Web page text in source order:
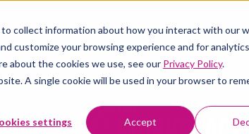
collect information about how you interact with our
customize your browsing experience and for
about the cookies we use, see our Privacy Policy.
A single cookie will be used in your browser to
settings Accept